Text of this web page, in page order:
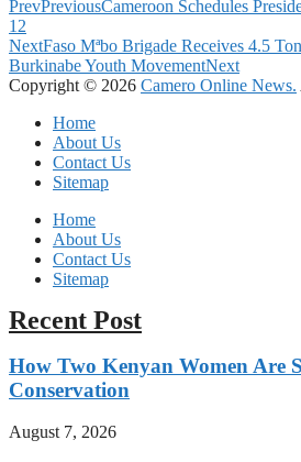
PrevPreviousCameroon Schedules
12
NextFaso Mªbo Brigade Receives 4.5
Burkinabe Youth MovementNext
Copyright © 2026 Camero Online News.
Home
About Us
Contact Us
Sitemap
Home
About Us
Contact Us
Sitemap
Recent Post
How Two Kenyan Women Are
Conservation
August 7, 2026